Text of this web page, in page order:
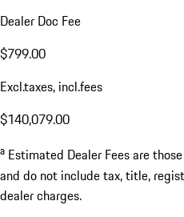
Dealer Doc Fee
$799.00
Excl.taxes, incl.fees
$140,079.00
a Estimated Dealer Fees are
and do not include tax, title,
dealer charges.